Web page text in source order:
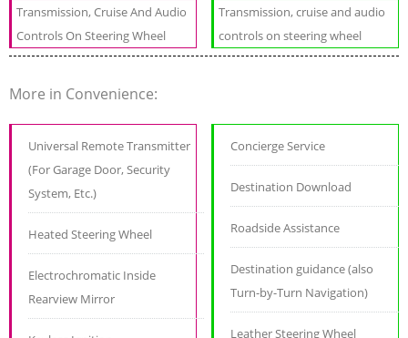
Transmission, Cruise And Audio
Controls On Steering Wheel
Transmission, cruise and audio
controls on steering wheel
More in Convenience:
Universal Remote Transmitter
(For Garage Door, Security
System, Etc.)
Heated Steering Wheel
Electrochromatic Inside
Rearview Mirror
Concierge Service
Destination Download
Roadside Assistance
Destination guidance (also
Turn-by-Turn Navigation)
Leather Steering Wheel